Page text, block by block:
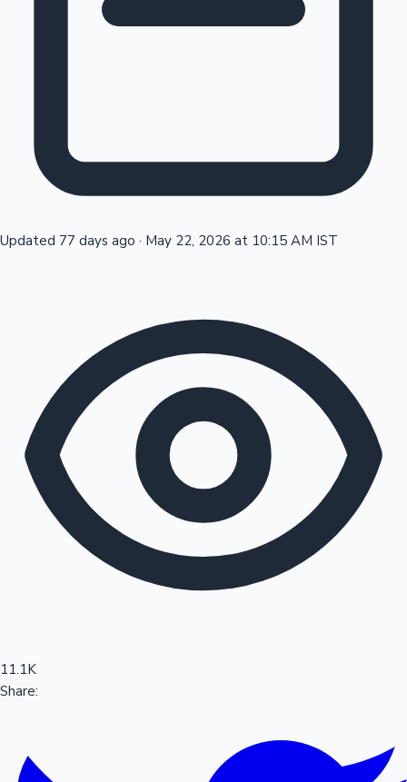
Sandalwood News
100 Cr Club Movies
Updated 77 days ago · May 22, 2026 at 10:15 AM IST
11.1K
Share: